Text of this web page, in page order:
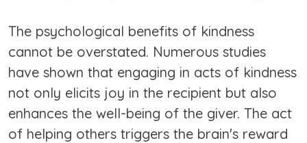
The psychological benefits of kindness
cannot be overstated. Numerous studies
have shown that engaging in acts of kindness
not only elicits joy in the recipient but also
enhances the well-being of the giver. The act
of helping others triggers the brain's reward